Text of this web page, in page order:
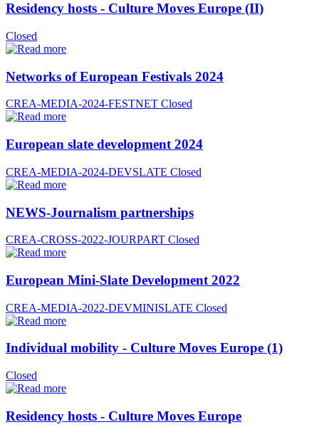
Residency hosts - Culture Moves Europe (II)
Closed
Networks of European Festivals 2024
CREA-MEDIA-2024-FESTNET Closed
European slate development 2024
CREA-MEDIA-2024-DEVSLATE Closed
NEWS-Journalism partnerships
CREA-CROSS-2022-JOURPART Closed
European Mini-Slate Development 2022
CREA-MEDIA-2022-DEVMINISLATE Closed
Individual mobility - Culture Moves Europe (1)
Closed
Residency hosts - Culture Moves Europe